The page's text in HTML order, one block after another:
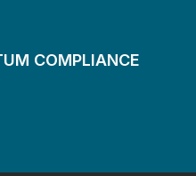
COMPLIANCE